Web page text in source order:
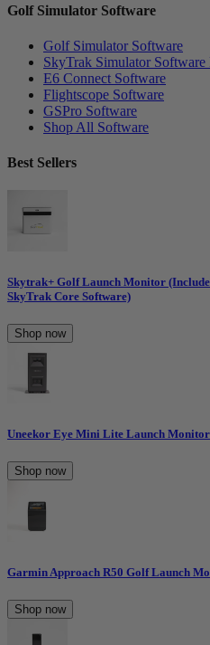
Golf Simulator Software
Golf Simulator Software
SkyTrak Simulator Software
E6 Connect Software
Flightscope Software
GSPro Software
Shop All Software
Best Sellers
Skytrak+ Golf Launch Monitor
SkyTrak Core Software)
Shop now
Uneekor Eye Mini Lite Launch Monitor
Shop now
Garmin Approach R50 Golf Launch
Shop now